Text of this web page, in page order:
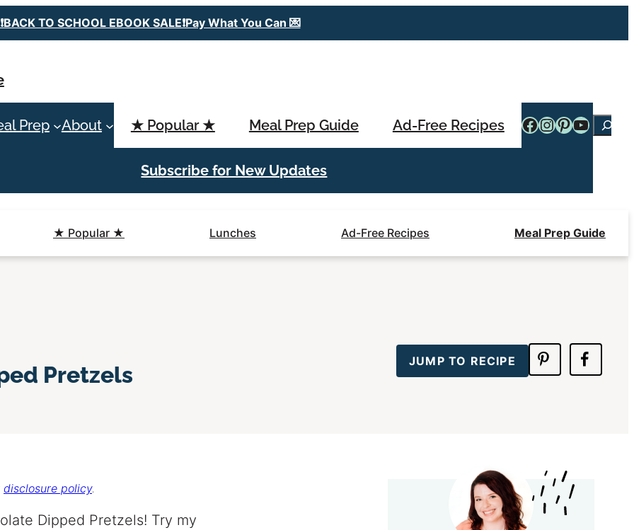
❗️BACK TO SCHOOL EBOOK SALE❗️Pay What You Can 💌
Prep About ★ Popular ★ Meal Prep Guide Ad-Free Recipes Facebook
Instagram
Pinterest
Subscribe for New Updates
★ Popular ★ Lunches Ad-Free Recipes Meal Prep Guide
Pretzels
JUMP TO RECIPE
disclosure policy.
Dipped Pretzels! Try my